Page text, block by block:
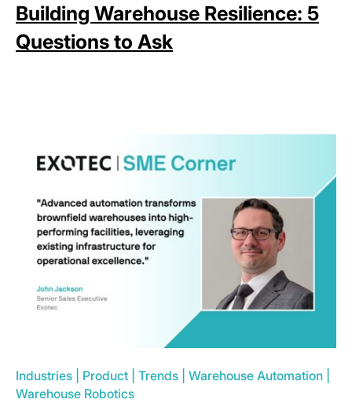
Building Warehouse Resilience: 5
Questions to Ask
Industries Product Trends Warehouse Automation
Warehouse Robotics